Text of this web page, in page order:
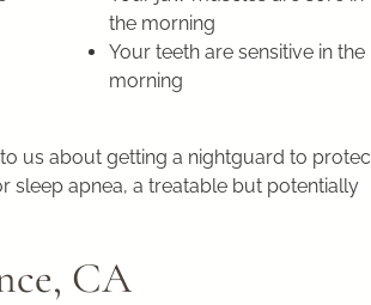
the morning
Your teeth are sensitive in the
morning
us about getting a nightguard to
sleep apnea, a treatable but potentially
CA